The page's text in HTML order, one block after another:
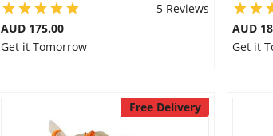
5 Reviews
AUD 175.00
Get it Tomorrow
AUD
Get it
Free Delivery